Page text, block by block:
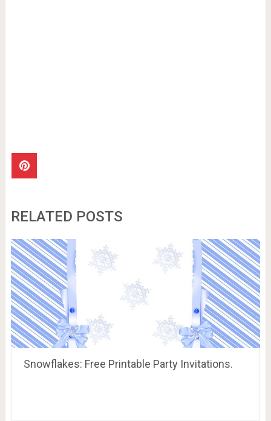
RELATED POSTS
Snowflakes: Free Printable Party Invitations.